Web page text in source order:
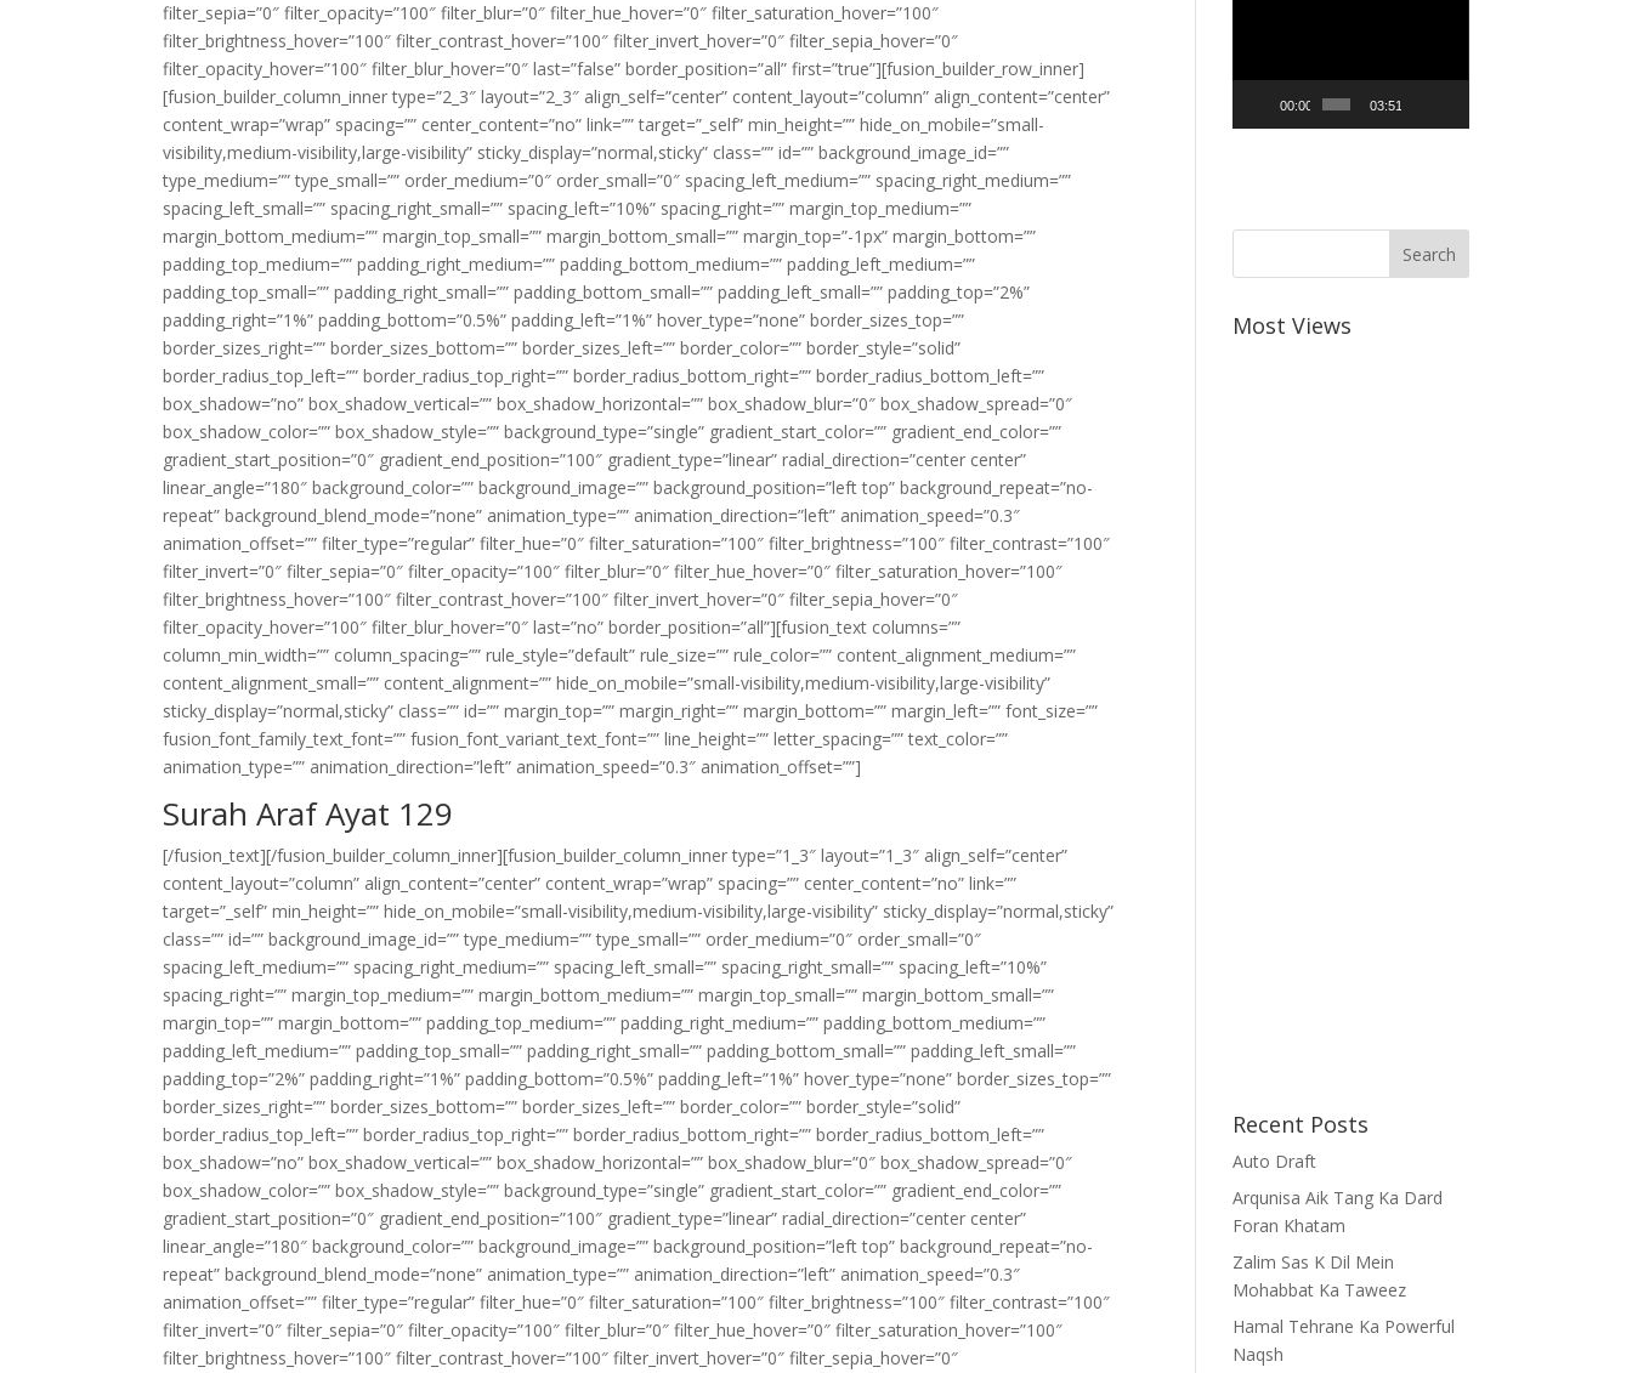
filter_sepia=”0″ filter_opacity=”100″ filter_blur=”0″ filter_hue_hover=”0″ filter_saturation_hover=”100″
filter_brightness_hover=”100″ filter_contrast_hover=”100″ filter_invert_hover=”0″ filter_sepia_hover=”0″
filter_opacity_hover=”100″ filter_blur_hover=”0″ last=”false” border_position=”all” first=”true”][fusion_builder_row_inner]
[fusion_builder_column_inner type=”2_3″ layout=”2_3″ align_self=”center” content_layout=”column” align_content=”center”
content_wrap=”wrap” spacing=”” center_content=”no” link=”” target=”_self” min_height=”” hide_on_mobile=”small-
visibility,medium-visibility,large-visibility” sticky_display=”normal,sticky” class=”” id=”” background_image_id=””
type_medium=”” type_small=”” order_medium=”0″ order_small=”0″ spacing_left_medium=”” spacing_right_medium=””
spacing_left_small=”” spacing_right_small=”” spacing_left=”10%” spacing_right=”” margin_top_medium=””
margin_bottom_medium=”” margin_top_small=”” margin_bottom_small=”” margin_top=”-1px” margin_bottom=””
padding_top_medium=”” padding_right_medium=”” padding_bottom_medium=”” padding_left_medium=””
padding_top_small=”” padding_right_small=”” padding_bottom_small=”” padding_left_small=”” padding_top=”2%”
padding_right=”1%” padding_bottom=”0.5%” padding_left=”1%” hover_type=”none” border_sizes_top=””
border_sizes_right=”” border_sizes_bottom=”” border_sizes_left=”” border_color=”” border_style=”solid”
border_radius_top_left=”” border_radius_top_right=”” border_radius_bottom_right=”” border_radius_bottom_left=””
box_shadow=”no” box_shadow_vertical=”” box_shadow_horizontal=”” box_shadow_blur=”0″ box_shadow_spread=”0″
box_shadow_color=”” box_shadow_style=”” background_type=”single” gradient_start_color=”” gradient_end_color=””
gradient_start_position=”0″ gradient_end_position=”100″ gradient_type=”linear” radial_direction=”center center”
linear_angle=”180″ background_color=”” background_image=”” background_position=”left top” background_repeat=”no-
repeat” background_blend_mode=”none” animation_type=”” animation_direction=”left” animation_speed=”0.3″
animation_offset=”” filter_type=”regular” filter_hue=”0″ filter_saturation=”100″ filter_brightness=”100″ filter_contrast=”100″
filter_invert=”0″ filter_sepia=”0″ filter_opacity=”100″ filter_blur=”0″ filter_hue_hover=”0″ filter_saturation_hover=”100″
filter_brightness_hover=”100″ filter_contrast_hover=”100″ filter_invert_hover=”0″ filter_sepia_hover=”0″
filter_opacity_hover=”100″ filter_blur_hover=”0″ last=”no” border_position=”all”][fusion_text columns=””
column_min_width=”” column_spacing=”” rule_style=”default” rule_size=”” rule_color=”” content_alignment_medium=””
content_alignment_small=”” content_alignment=”” hide_on_mobile=”small-visibility,medium-visibility,large-visibility”
sticky_display=”normal,sticky” class=”” id=”” margin_top=”” margin_right=”” margin_bottom=”” margin_left=”” font_size=””
fusion_font_family_text_font=”” fusion_font_variant_text_font=”” line_height=”” letter_spacing=”” text_color=””
animation_type=”” animation_direction=”left” animation_speed=”0.3″ animation_offset=””]
Surah Araf Ayat 129
[/fusion_text][/fusion_builder_column_inner][fusion_builder_column_inner type=”1_3″ layout=”1_3″ align_self=”center”
content_layout=”column” align_content=”center” content_wrap=”wrap” spacing=”” center_content=”no” link=””
target=”_self” min_height=”” hide_on_mobile=”small-visibility,medium-visibility,large-visibility” sticky_display=”normal,sticky”
class=”” id=”” background_image_id=”” type_medium=”” type_small=”” order_medium=”0″ order_small=”0″
spacing_left_medium=”” spacing_right_medium=”” spacing_left_small=”” spacing_right_small=”” spacing_left=”10%”
spacing_right=”” margin_top_medium=”” margin_bottom_medium=”” margin_top_small=”” margin_bottom_small=””
margin_top=”” margin_bottom=”” padding_top_medium=”” padding_right_medium=”” padding_bottom_medium=””
padding_left_medium=”” padding_top_small=”” padding_right_small=”” padding_bottom_small=”” padding_left_small=””
padding_top=”2%” padding_right=”1%” padding_bottom=”0.5%” padding_left=”1%” hover_type=”none” border_sizes_top=””
border_sizes_right=”” border_sizes_bottom=”” border_sizes_left=”” border_color=”” border_style=”solid”
border_radius_top_left=”” border_radius_top_right=”” border_radius_bottom_right=”” border_radius_bottom_left=””
box_shadow=”no” box_shadow_vertical=”” box_shadow_horizontal=”” box_shadow_blur=”0″ box_shadow_spread=”0″
box_shadow_color=”” box_shadow_style=”” background_type=”single” gradient_start_color=”” gradient_end_color=””
gradient_start_position=”0″ gradient_end_position=”100″ gradient_type=”linear” radial_direction=”center center”
linear_angle=”180″ background_color=”” background_image=”” background_position=”left top” background_repeat=”no-
repeat” background_blend_mode=”none” animation_type=”” animation_direction=”left” animation_speed=”0.3″
animation_offset=”” filter_type=”regular” filter_hue=”0″ filter_saturation=”100″ filter_brightness=”100″ filter_contrast=”100″
filter_invert=”0″ filter_sepia=”0″ filter_opacity=”100″ filter_blur=”0″ filter_hue_hover=”0″ filter_saturation_hover=”100″
filter_brightness_hover=”100″ filter_contrast_hover=”100″ filter_invert_hover=”0″ filter_sepia_hover=”0″
00:00 03:51
Most Views
Recent Posts
Auto Draft
Arqunisa Aik Tang Ka Dard
Foran Khatam
Zalim Sas K Dil Mein
Mohabbat Ka Taweez
Hamal Tehrane Ka Powerful
Naqsh